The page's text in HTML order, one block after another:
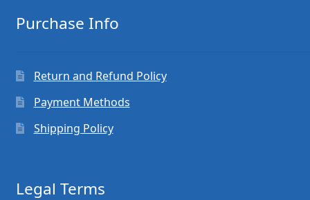
Purchase Info
Return and Refund Policy
Payment Methods
Shipping Policy
Legal Terms